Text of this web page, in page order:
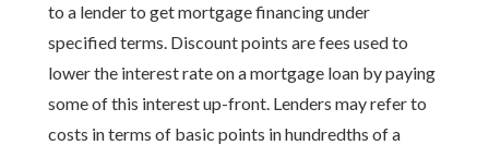
to a lender to get mortgage financing under
specified terms. Discount points are fees used to
lower the interest rate on a mortgage loan by paying
some of this interest up-front. Lenders may refer to
costs in terms of basic points in hundredths of a